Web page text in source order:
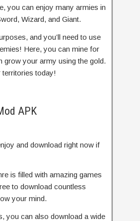
you can enjoy many armies in
Wizard, and Giant.
and you’ll need to use
Here, you can mine for
grow your army using the gold.
territories today!
APK
and download right now if
is filled with amazing games
to download countless
your mind.
you can also download a wide